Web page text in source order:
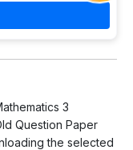
3
Question Paper
the selected